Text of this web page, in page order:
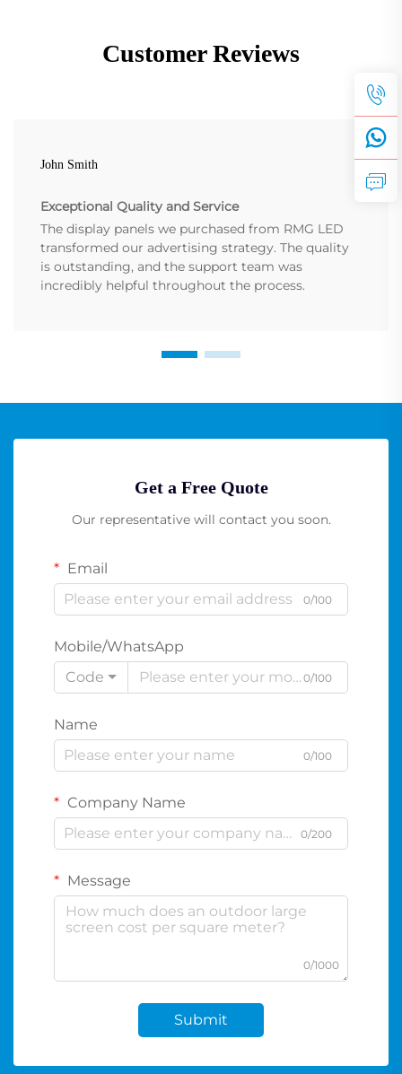
Customer Reviews
John Smith
Exceptional Quality and Service
The display panels we purchased from RMG LED
transformed our advertising strategy. The quality
is outstanding, and the support team was
incredibly helpful throughout the process.
Get a Free Quote
Our representative will contact you soon.
Email
0/100
Mobile/WhatsApp
Code
0/100
Name
0/100
Company Name
0/200
Message
0/1000
Submit